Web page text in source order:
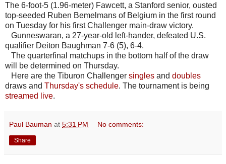
The 6-foot-5 (1.96-meter) Fawcett, a Stanford senior, ousted
top-seeded Ruben Bemelmans of Belgium in the first round
on Tuesday for his first Challenger main-draw victory.
Gunneswaran, a 27-year-old left-hander, defeated U.S.
qualifier Deiton Baughman 7-6 (5), 6-4.
The quarterfinal matchups in the bottom half of the draw
will be determined on Thursday.
Here are the Tiburon Challenger singles and doubles
draws and Thursday's schedule. The tournament is being
streamed live.
Paul Bauman at 5:31 PM No comments:
Share